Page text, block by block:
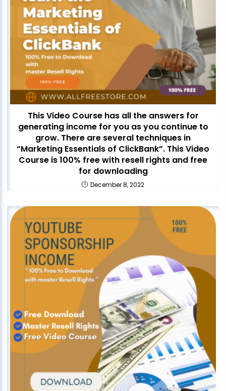
This Video Course has all the answers for
generating income for you as you continue to
grow. There are several techniques in
“Marketing Essentials of ClickBank”. This Video
Course is 100% free with resell rights and free
for downloading
December 8, 2022